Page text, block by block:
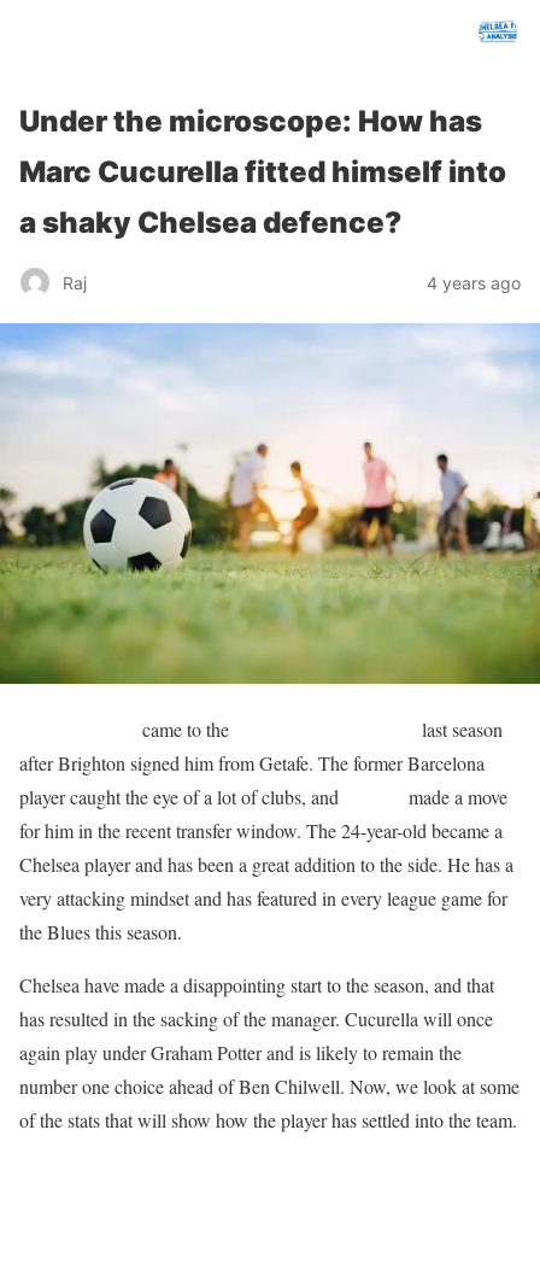
Under the microscope: How has
Marc Cucurella fitted himself into
a shaky Chelsea defence?
Raj 4 years ago
came to the
last season
after Brighton signed him from Getafe. The former Barcelona
player caught the eye of a lot of clubs, and
made a move
for him in the recent transfer window. The 24-year-old became a
Chelsea player and has been a great addition to the side. He has a
very attacking mindset and has featured in every league game for
the Blues this season.
Chelsea have made a disappointing start to the season, and that
has resulted in the sacking of the manager. Cucurella will once
again play under Graham Potter and is likely to remain the
number one choice ahead of Ben Chilwell. Now, we look at some
of the stats that will show how the player has settled into the team.